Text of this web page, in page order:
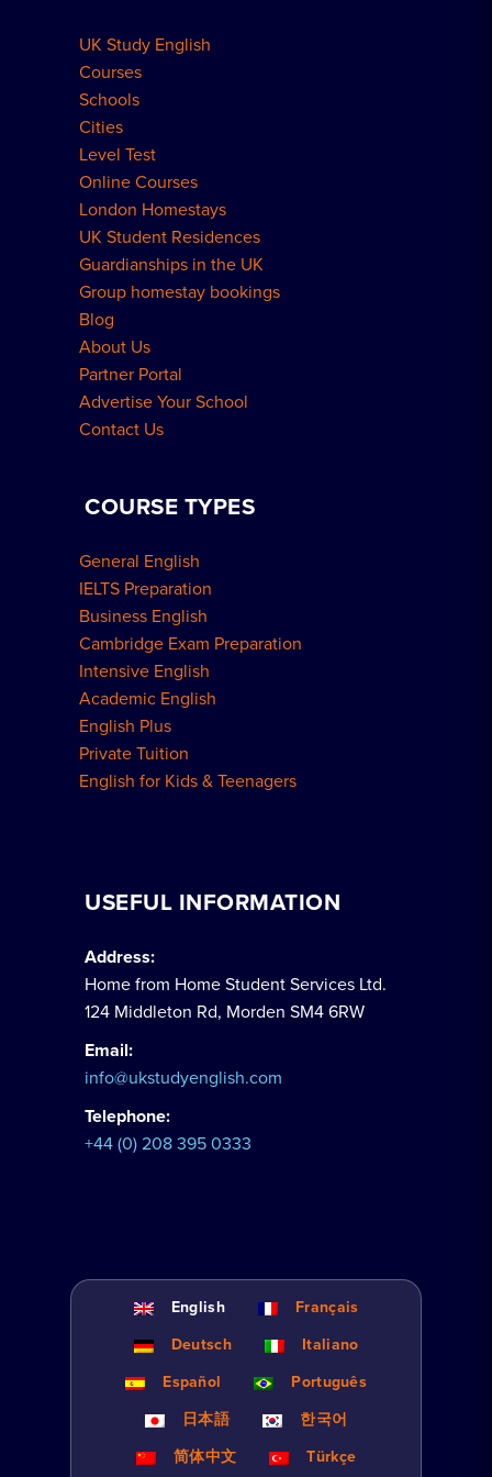
Meal Plans Explained
Residence FAQs
UK Study English
Courses
Schools
Cities
Level Test
Online Courses
London Homestays
UK Student Residences
Guardianships in the UK
Group homestay bookings
Blog
About Us
Partner Portal
Advertise Your School
Contact Us
COURSE TYPES
General English
IELTS Preparation
Business English
Cambridge Exam Preparation
Intensive English
Academic English
English Plus
Private Tuition
English for Kids & Teenagers
USEFUL INFORMATION
Address:
Home from Home Student Services Ltd.
124 Middleton Rd, Morden SM4 6RW
Email:
info@ukstudyenglish.com
Telephone:
+44 (0) 208 395 0333
English
Français
Deutsch
Italiano
Español
Português
日本語
한국어
简体中文
Türkçe